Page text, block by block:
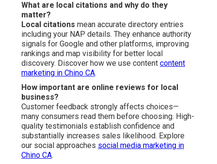
What are local citations and why do they
matter?
Local citations mean accurate directory entries
including your NAP details. They enhance authority
signals for Google and other platforms, improving
rankings and map visibility for better local
discovery. Discover how we use content content
marketing in Chino CA.
How important are online reviews for local
business?
Customer feedback strongly affects choices—
many consumers read them before choosing. High-
quality testimonials establish confidence and
substantially increases sales likelihood. Explore
our social approaches social media marketing in
Chino CA.